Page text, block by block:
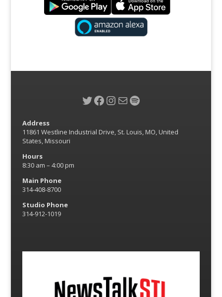
Twitter
Facebook
Instagram
MailSpotify
Address
11861 Westline Industrial Drive, St. Louis, MO, United
States, Missouri
Hours
8:30 am – 4:00 pm
Main Phone
314-408-8700
Studio Phone
314-912-1019